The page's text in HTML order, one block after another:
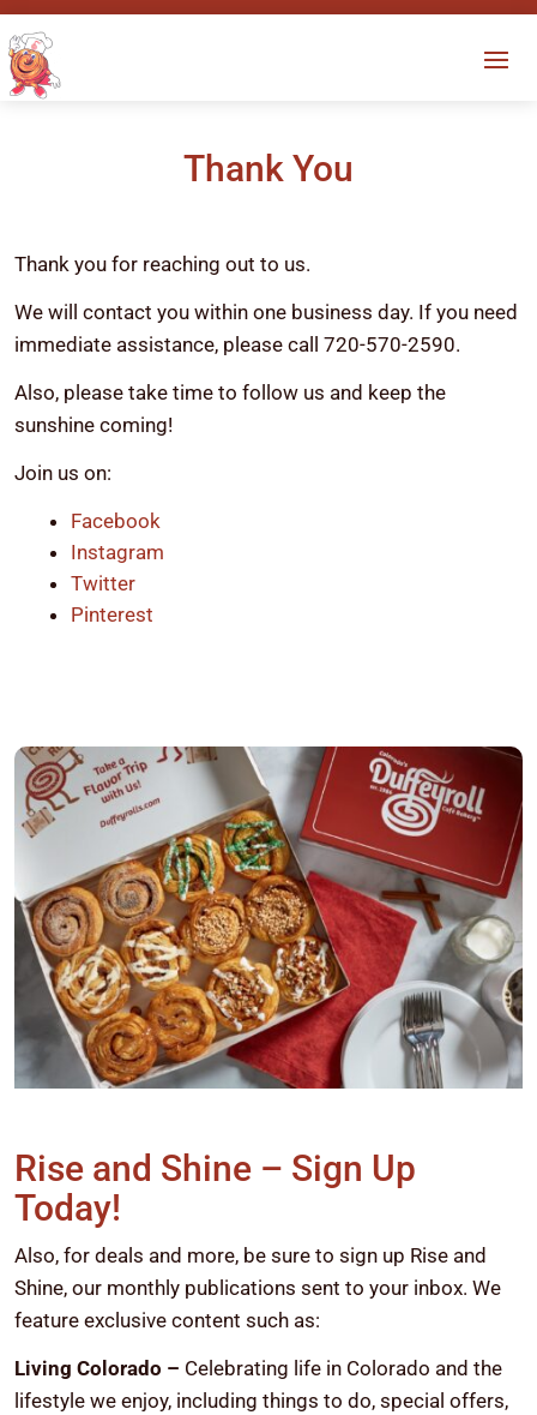
Thank You
Thank you for reaching out to us.
We will contact you within one business day. If you need
immediate assistance, please call 720-570-2590.
Also, please take time to follow us and keep the
sunshine coming!
Join us on:
Facebook
Instagram
Twitter
Pinterest
Rise and Shine – Sign Up
Today!
Also, for deals and more, be sure to sign up Rise and
Shine, our monthly publications sent to your inbox. We
feature exclusive content such as:
Living Colorado – Celebrating life in Colorado and the
lifestyle we enjoy, including things to do, special offers,